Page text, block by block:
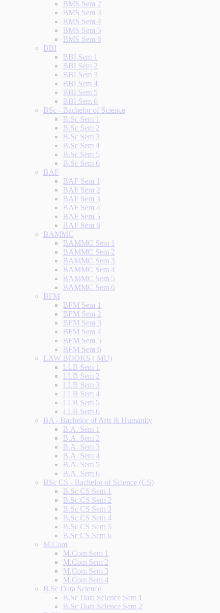
BMS Sem 2
BMS Sem 3
BMS Sem 4
BMS Sem 5
BMS Sem 6
BBI
BBI Sem 1
BBI Sem 2
BBI Sem 3
BBI Sem 4
BBI Sem 5
BBI Sem 6
BSc - Bachelor of Science
B.Sc Sem 1
B.Sc Sem 2
B.Sc Sem 3
B.Sc Sem 4
B.Sc Sem 5
B.Sc Sem 6
BAF
BAF Sem 1
BAF Sem 2
BAF Sem 3
BAF Sem 4
BAF Sem 5
BAF Sem 6
BAMMC
BAMMC Sem 1
BAMMC Sem 2
BAMMC Sem 3
BAMMC Sem 4
BAMMC Sem 5
BAMMC Sem 6
BFM
BFM Sem 1
BFM Sem 2
BFM Sem 3
BFM Sem 4
BFM Sem 5
BFM Sem 6
LAW BOOKS ( MU)
LLB Sem 1
LLB Sem 2
LLB Sem 3
LLB Sem 4
LLB Sem 5
LLB Sem 6
BA - Bachelor of Arts & Humanity
B.A. Sem 1
B.A. Sem 2
B.A. Sem 3
B.A. Sem 4
B.A. Sem 5
B.A. Sem 6
BSc CS - Bachelor of Science (CS)
B.Sc CS Sem 1
B.Sc CS Sem 2
B.Sc CS Sem 3
B.Sc CS Sem 4
B.Sc CS Sem 5
B.Sc CS Sem 6
M.Com
M.Com Sem 1
M.Com Sem 2
M.Com Sem 3
M.Com Sem 4
B.Sc Data Science
B.Sc Data Science Sem 1
B.Sc Data Science Sem 2